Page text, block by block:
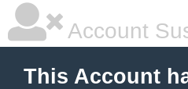
Account
This Account